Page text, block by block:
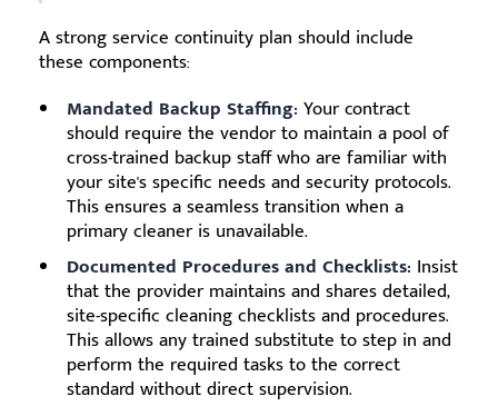
A strong service continuity plan should include
these components:
Mandated Backup Staffing: Your contract
should require the vendor to maintain a pool of
cross-trained backup staff who are familiar with
your site's specific needs and security protocols.
This ensures a seamless transition when a
primary cleaner is unavailable.
Documented Procedures and Checklists: Insist
that the provider maintains and shares detailed,
site-specific cleaning checklists and procedures.
This allows any trained substitute to step in and
perform the required tasks to the correct
standard without direct supervision.